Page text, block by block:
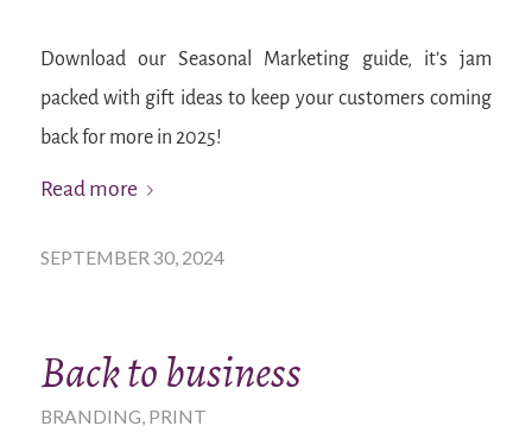
Download our Seasonal Marketing guide, it’s jam
packed with gift ideas to keep your customers coming
back for more in 2025!
Read more
SEPTEMBER 30, 2024
Back to business
BRANDING, PRINT